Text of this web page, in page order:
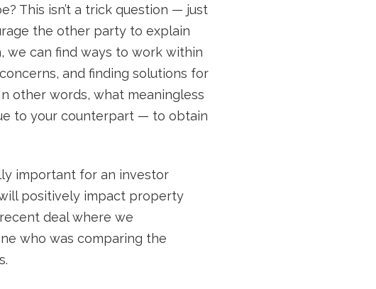
This isn’t a trick question — just
the other party to explain
we can find ways to work within
and finding solutions for
other words, what meaningless
to your counterpart — to obtain
important for an investor
positively impact property
deal where we
who was comparing the